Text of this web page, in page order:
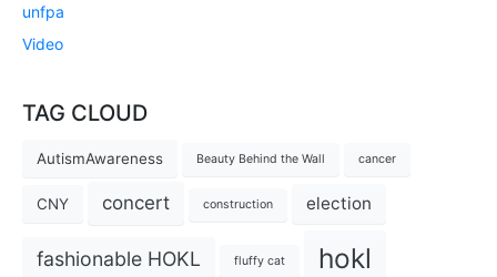
unfpa
Video
TAG CLOUD
AutismAwareness Beauty Behind the Wall cancer
CNY concert construction election
fashionable HOKL fluffy cat hokl